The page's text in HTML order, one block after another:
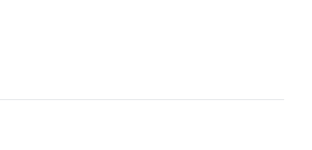
alongside you! Whether you know